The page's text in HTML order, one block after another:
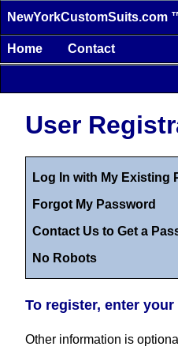
NewYorkCustomSuits.com
Home Contact
User
Log In with My Existing
Forgot My Password
Contact Us to Get a
No Robots
To register, enter
Other information is